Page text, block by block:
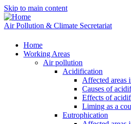
Skip to main content
Air Pollution & Climate Secretariat
Home
Working Areas
Air pollution
Acidification
Affected areas
Causes of
Effects of
Liming as a
Eutrophication